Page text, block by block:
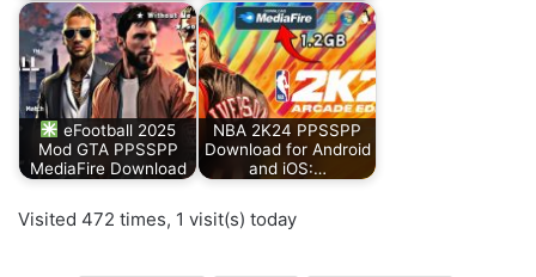
eFootball 2025
Mod GTA PPSSPP
MediaFire Download
NBA 2K24 PPSSPP
Download for Android
and iOS:…
Visited 472 times, 1 visit(s) today